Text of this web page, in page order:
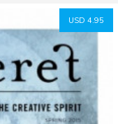
USD 4.95